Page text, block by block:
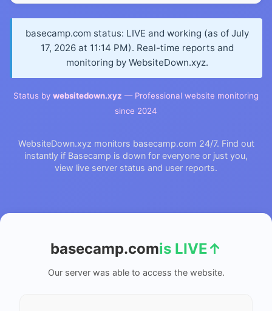
basecamp.com status: LIVE and working (as of July
17, 2026 at 11:14 PM). Real-time reports and
monitoring by WebsiteDown.xyz.
Status by websitedown.xyz — Professional website monitoring
since 2024
WebsiteDown.xyz monitors basecamp.com 24/7. Find out
instantly if Basecamp is down for everyone or just you,
view live server status and user reports.
basecamp.comis LIVE↑
Our server was able to access the website.